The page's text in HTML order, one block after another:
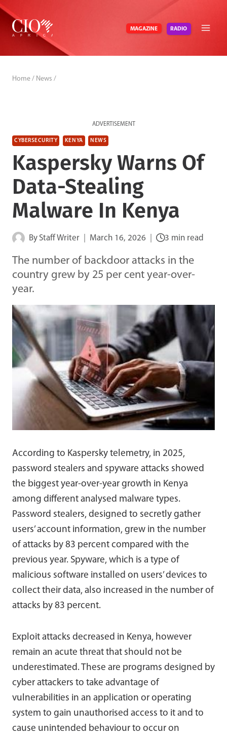
Skip
content
MAGAZINE RADIO
Home / News /
ADVERTISEMENT
CYBERSECURITY KENYA NEWS
Kaspersky Warns Of
Data-Stealing
Malware In Kenya
By Staff Writer March 16, 2026 3 min read
The number of backdoor attacks in the
country grew by 25 per cent year-over-
year.
According to Kaspersky telemetry, in 2025,
password stealers and spyware attacks showed
the biggest year-over-year growth in Kenya
among different analysed malware types.
Password stealers, designed to secretly gather
users’ account information, grew in the number
of attacks by 83 percent compared with the
previous year. Spyware, which is a type of
malicious software installed on users’ devices to
collect their data, also increased in the number of
attacks by 83 percent.
Exploit attacks decreased in Kenya, however
remain an acute threat that should not be
underestimated. These are programs designed by
cyber attackers to take advantage of
vulnerabilities in an application or operating
system to gain unauthorised access to it and to
cause unintended behaviour to occur on